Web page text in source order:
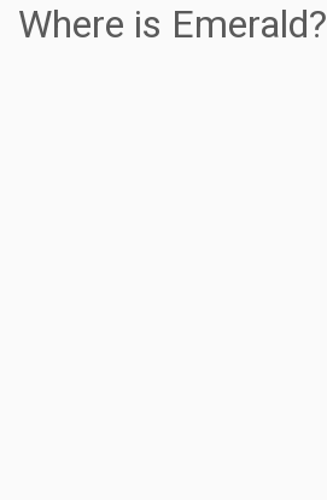
Where is Emerald?